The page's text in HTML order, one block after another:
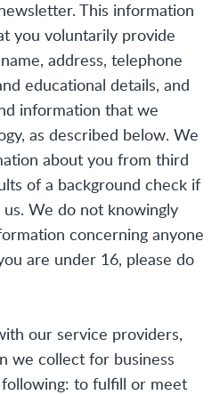
This information
you voluntarily provide
address, telephone
educational details, and
information that we
as described below. We
about you from third
of a background check if
We do not knowingly
concerning anyone
are under 16, please do
our service providers,
we collect for business
to fulfill or meet